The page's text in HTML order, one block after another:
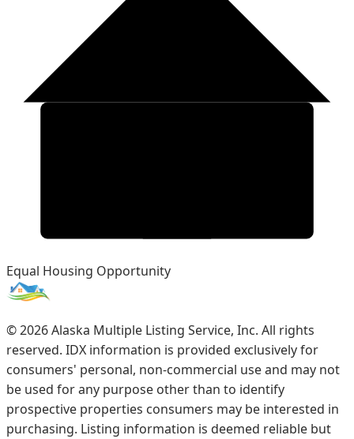
Equal Housing Opportunity
©2026Alaska Multiple Listing Service, Inc. All rights
reserved. IDX information is provided exclusively for
consumers' personal, non-commercial use and may not
be used for any purpose other than to identify
prospective properties consumers may be interested in
purchasing. Listing information is deemed reliable but